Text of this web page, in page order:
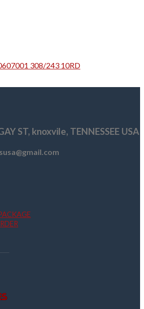
308/243 10RD
ST, knoxvile, TENNESSEE USA